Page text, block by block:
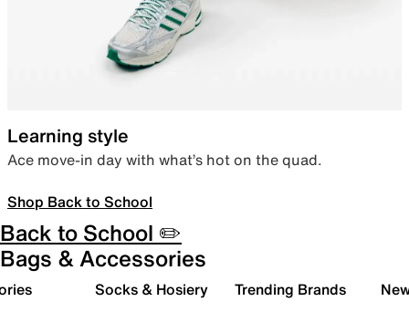
Learning style
Ace move-in day with what’s hot on the quad.
Shop Back to School
Back to School ✏️
Bags & Accessories
Socks & Hosiery Trending Brands